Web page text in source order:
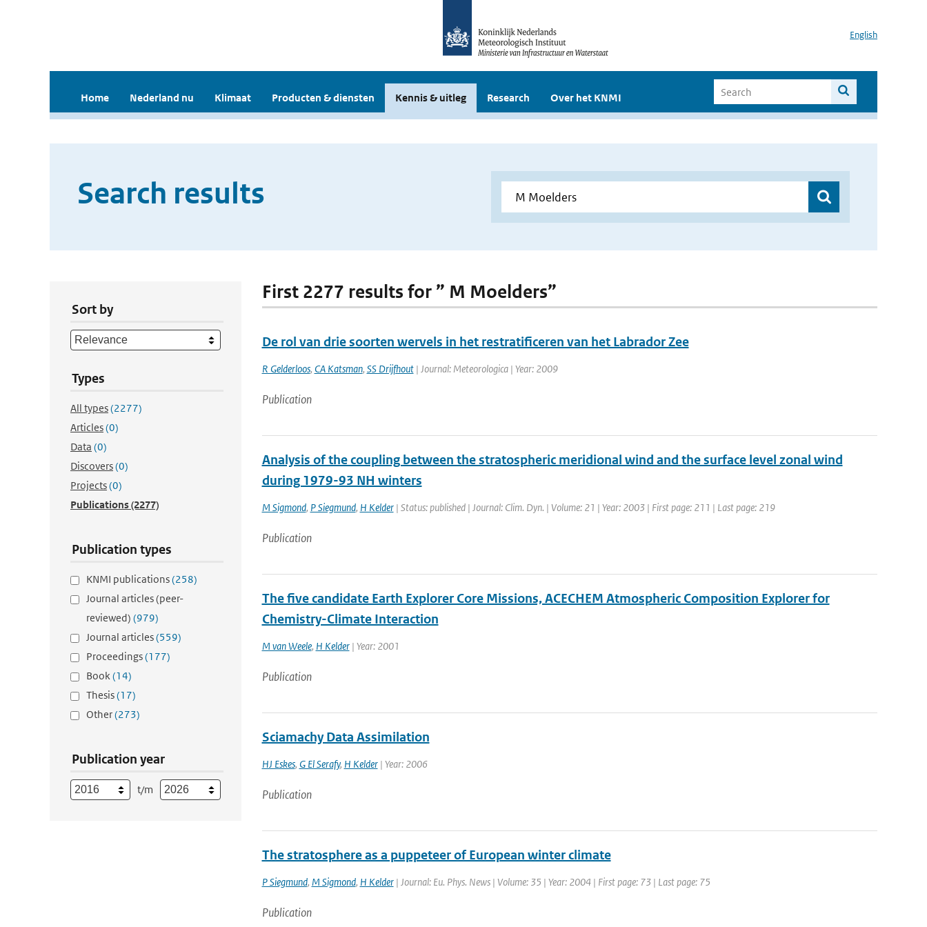
English
Home Nederland nu Klimaat Producten & diensten Kennis & uitleg Research Over het KNMI
Search results
Sort by
Types
All types(2277)
Articles(0)
Data (0)
Discovers(0)
Projects(0)
Publications(2277)
Publication types
KNMI publications(258)
Journal articles (peer-
reviewed) (979)
Journal articles(559)
Proceedings(177)
Book(14)
Thesis(17)
Other(273)
Publication year
t/m
First 2277 results for ” M Moelders”
De rol van drie soorten wervels in het restratificeren van het Labrador Zee
R Gelderloos, CA Katsman, SS Drijfhout| Journal: Meteorologica | Year: 2009
Publication
Analysis of the coupling between the stratospheric meridional wind and the surface level zonal wind
during 1979-93 NH winters
M Sigmond, P Siegmund, H Kelder| Status: published | Journal: Clim. Dyn. | Volume: 21 | Year: 2003 | First page: 211 | Last page: 219
Publication
The five candidate Earth Explorer Core Missions, ACECHEM Atmospheric Composition Explorer for
Chemistry-Climate Interaction
M van Weele, H Kelder| Year: 2001
Publication
Sciamachy Data Assimilation
HJ Eskes, G El Serafy, H Kelder| Year: 2006
Publication
The stratosphere as a puppeteer of European winter climate
P Siegmund, M Sigmond, H Kelder| Journal: Eu. Phys. News | Volume: 35 | Year: 2004 | First page: 73 | Last page: 75
Publication